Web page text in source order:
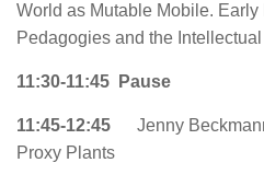
World as Mutable Mobile. Early
Pedagogies and the
11:30-11:45 Pause
11:45-12:45 Jenny
Proxy Plants